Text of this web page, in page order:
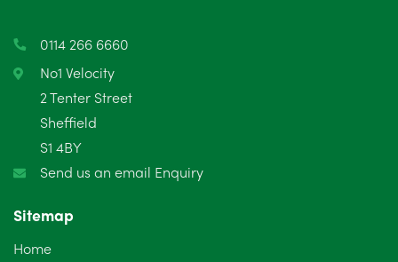
0114 266 6660
No1 Velocity
2 Tenter Street
Sheffield
S1 4BY
Send us an email Enquiry
Sitemap
Home